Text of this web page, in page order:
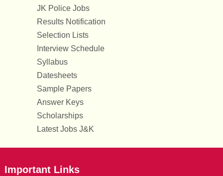
JK Police Jobs
Results Notification
Selection Lists
Interview Schedule
Syllabus
Datesheets
Sample Papers
Answer Keys
Scholarships
Latest Jobs J&K
Important Links